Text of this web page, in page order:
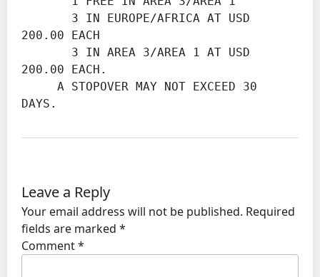
200.00 EACH
200.00 EACH.
DAYS.
Leave a Reply
Your email address will not be published. Required
fields are marked *
Comment*